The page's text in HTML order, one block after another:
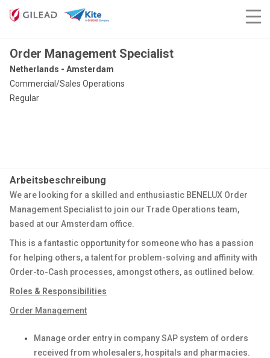
Order Management Specialist
Netherlands - Amsterdam
Commercial/Sales Operations
Regular
Arbeitsbeschreibung
We are looking for a skilled and enthusiastic BENELUX Order
Management Specialist to join our Trade Operations team,
based at our Amsterdam office.
This is a fantastic opportunity for someone who has a passion
for helping others, a talent for problem-solving and affinity with
Order-to-Cash processes, amongst others, as outlined below.
Roles & Responsibilities
Order Management
Manage order entry in company SAP system of orders
received from wholesalers, hospitals and pharmacies.